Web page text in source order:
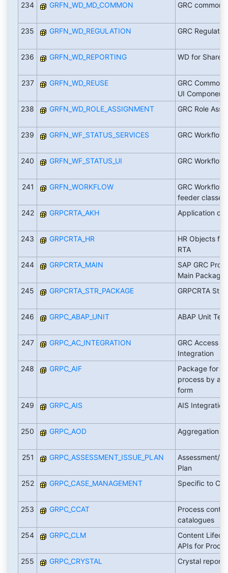
234
GRFN_WD_MD_COMMON GRC common
235 GRFN_WD_REGULATION GRC
236 GRFN_WD_REPORTING WD for
237 GRFN_WD_REUSE
GRC Common
UI
238
GRFN_WD_ROLE_ASSIGNMENT GRC Role
239 GRFN_WF_STATUS_SERVICES GRC
240 GRFN_WF_STATUS_UI GRC Workflow
241 GRFN_WORKFLOW
GRC
feeder classes
242
GRPCRTA_AKH Application
243 GRPCRTA_HR
HR Objects
RTA
244
GRPCRTA_MAIN
SAP GRC
Main Package
245
GRPCRTA_STR_PACKAGE GRPCRTA
246 GRPC_ABAP_UNIT ABAP Unit
247 GRPC_AC_INTEGRATION
GRC Access
Integration
248
GRPC_AIF
Package for
process by
form
249
GRPC_AIS AIS Integration
250 GRPC_AOD Aggregation
251 GRPC_ASSESSMENT_ISSUE_PLAN
Assessment/
Plan
252
GRPC_CASE_MANAGEMENT Specific to
253 GRPC_CCAT
Process
catalogues
254
GRPC_CLM
Content
APIs for
255
GRPC_CRYSTAL Crystal reports